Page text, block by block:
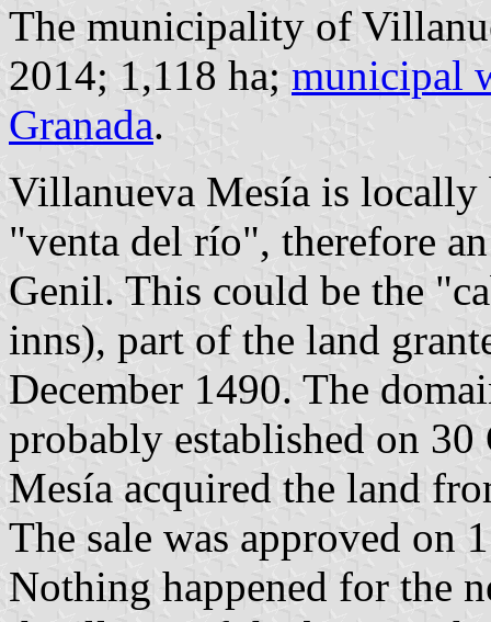
The municipality of
2014; 1,118 ha; municipal
Granada.
Villanueva Mesía is locally
"venta del río", therefore
Genil. This could be the
inns), part of the land
December 1490. The
probably established on
Mesía acquired the land
The sale was approved
Nothing happened for the